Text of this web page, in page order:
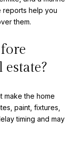
reports help you
them.
make the home
paint, fixtures,
timing and may